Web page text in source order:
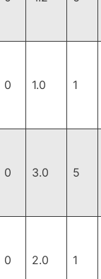
0 1.0 1
0 3.0 5
0 2.0 1